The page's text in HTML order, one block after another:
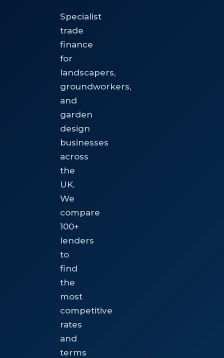
Specialist
trade
finance
for
landscapers,
groundworkers,
and
garden
design
businesses
across
the
UK.
We
compare
100+
lenders
to
find
the
most
competitive
rates
and
terms